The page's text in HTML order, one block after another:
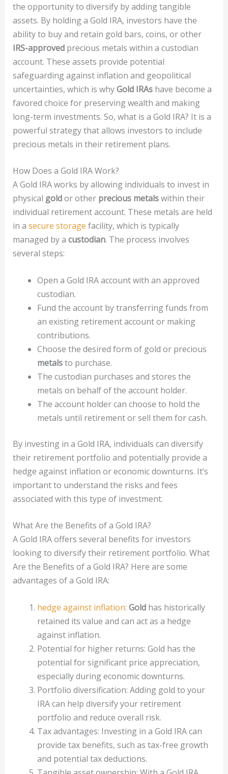
the opportunity to diversify by adding tangible
assets. By holding a Gold IRA, investors have the
ability to buy and retain gold bars, coins, or other
IRS-approvedprecious metals within a custodian
account. These assets provide potential
safeguarding against inflation and geopolitical
uncertainties, which is whyGold IRAshave become a
favored choice for preserving wealth and making
long-term investments. So, what is a Gold IRA? It is a
powerful strategy that allows investors to include
precious metals in their retirement plans.
How Does a Gold IRA Work?
A Gold IRA works by allowing individuals to invest in
physical goldor other precious metalswithin their
individual retirement account. These metals are held
in a secure storage facility, which is typically
managed by a custodian. The process involves
several steps:
Open a Gold IRA account with an approved
custodian.
Fund the account by transferring funds from
an existing retirement account or making
contributions.
Choose the desired form of gold or precious
metalsto purchase.
The custodian purchases and stores the
metals on behalf of the account holder.
The account holder can choose to hold the
metals until retirement or sell them for cash.
By investing in a Gold IRA, individuals can diversify
their retirement portfolio and potentially provide a
hedge against inflation or economic downturns. It’s
important to understand the risks and fees
associated with this type of investment.
What Are the Benefits of a Gold IRA?
A Gold IRA offers several benefits for investors
looking to diversify their retirement portfolio. What
Are the Benefits of a Gold IRA? Here are some
advantages of a Gold IRA:
hedge against inflation: Goldhas historically
retained its value and can act as a hedge
against inflation.
Potential for higher returns: Gold has the
potential for significant price appreciation,
especially during economic downturns.
Portfolio diversification: Adding gold to your
IRA can help diversify your retirement
portfolio and reduce overall risk.
Tax advantages: Investing in a Gold IRA can
provide tax benefits, such as tax-free growth
and potential tax deductions.